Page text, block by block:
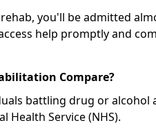
you'll be admitted
help promptly and
Compare?
battling drug or alcohol
Health Service (NHS).